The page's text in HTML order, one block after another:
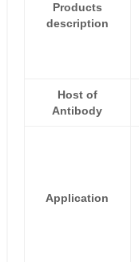
Products
description
Host of
Antibody
Application